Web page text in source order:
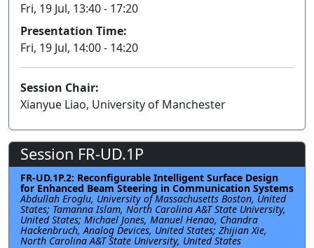
Fri, 19 Jul, 13:40 - 17:20
Presentation Time:
Fri, 19 Jul, 14:00 - 14:20
Session Chair:
Xianyue Liao, University of Manchester
Session FR-UD.1P
FR-UD.1P.2: Reconfigurable Intelligent Surface Design
for Enhanced Beam Steering in Communication Systems
Abdullah Eroglu, University of Massachusetts Boston, United
States; Tamanna Islam, North Carolina A&T State University,
United States; Michael Jones, Manuel Henao, Chandra
Hackenbruch, Analog Devices, United States; Zhijian Xie,
North Carolina A&T State University, United States